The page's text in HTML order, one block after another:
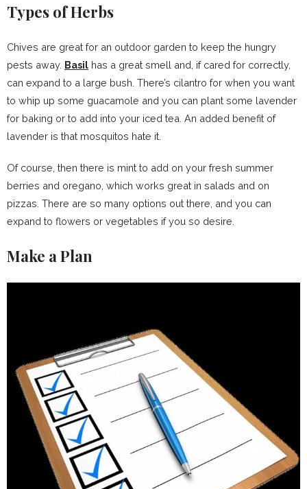
Types of Herbs
Chives are great for an outdoor garden to keep the hungry
pests away. Basil has a great smell and, if cared for correctly,
can expand to a large bush. There’s cilantro for when you want
to whip up some guacamole and you can plant some lavender
for baking or to add into your iced tea. An added benefit of
lavender is that mosquitos hate it.
Of course, then there is mint to add on your fresh summer
berries and oregano, which works great in salads and on
pizzas. There are so many options out there, and you can
expand to flowers or vegetables if you so desire.
Make a Plan